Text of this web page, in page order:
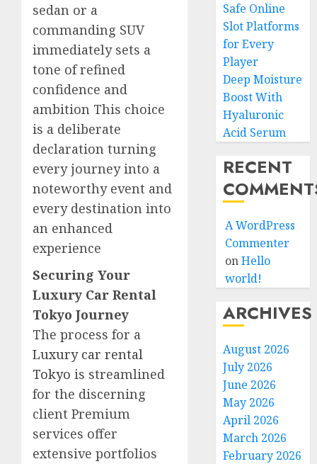
sedan or a
commanding SUV
immediately sets a
tone of refined
confidence and
ambition This choice
is a deliberate
declaration turning
every journey into a
noteworthy event and
every destination into
an enhanced
experience
Securing Your
Luxury Car Rental
Tokyo Journey
The process for a
Luxury car rental
Tokyo is streamlined
for the discerning
client Premium
services offer
extensive portfolios
Safe Online
Slot Platforms
for Every
Player
Deep Moisture
Boost With
Hyaluronic
Acid Serum
RECENT
A WordPress
Commenter
onHello
world!
ARCHIVES
August 2026
July 2026
June 2026
May 2026
April 2026
March 2026
February 2026